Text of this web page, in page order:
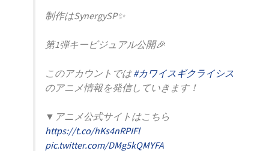
制作はSynergySP✨
第1弾キービジュアル公開🎉
このアカウントでは#カワイスギクライシス
のアニメ情報を発信していきます！
▼アニメ公式サイトはこちら
https://t.co/hKs4nRPIFl
pic.twitter.com/DMg5kQMYFA